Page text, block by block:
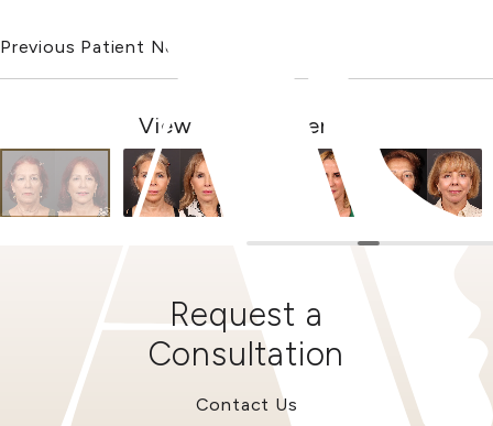
Previous Patient Next Patient
View Other Patients
Request a
Consultation
Contact Us